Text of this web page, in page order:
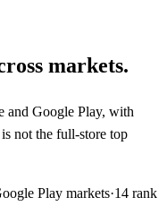
markets.
and Google Play, with
not the full-store top
Play markets·14 rank